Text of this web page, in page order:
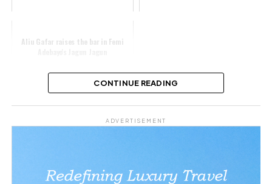
Aliu Gafar raises the bar in Femi
Facebook
CONTINUE READING
ADVERTISEMENT